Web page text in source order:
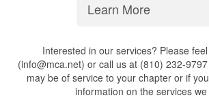
Learn More
Interested in our services? Please
(info@mca.net) or call us at (810) 232-
may be of service to your chapter or if
information on the services we